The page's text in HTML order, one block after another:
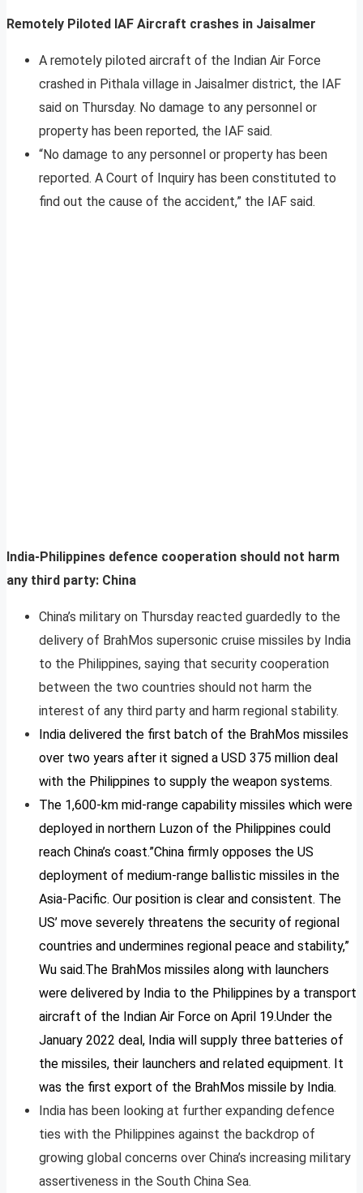
Remotely Piloted IAF Aircraft crashes in Jaisalmer
A remotely piloted aircraft of the Indian Air Force
crashed in Pithala village in Jaisalmer district, the IAF
said on Thursday. No damage to any personnel or
property has been reported, the IAF said.
“No damage to any personnel or property has been
reported. A Court of Inquiry has been constituted to
find out the cause of the accident,” the IAF said.
India-Philippines defence cooperation should not harm
any third party: China
China’s military on Thursday reacted guardedly to the
delivery of BrahMos supersonic cruise missiles by India
to the Philippines, saying that security cooperation
between the two countries should not harm the
interest of any third party and harm regional stability.
India delivered the first batch of the BrahMos missiles
over two years after it signed a USD 375 million deal
with the Philippines to supply the weapon systems.
The 1,600-km mid-range capability missiles which were
deployed in northern Luzon of the Philippines could
reach China’s coast.”China firmly opposes the US
deployment of medium-range ballistic missiles in the
Asia-Pacific. Our position is clear and consistent. The
US’ move severely threatens the security of regional
countries and undermines regional peace and stability,”
Wu said.The BrahMos missiles along with launchers
were delivered by India to the Philippines by a transport
aircraft of the Indian Air Force on April 19.Under the
January 2022 deal, India will supply three batteries of
the missiles, their launchers and related equipment. It
was the first export of the BrahMos missile by India.
India has been looking at further expanding defence
ties with the Philippines against the backdrop of
growing global concerns over China’s increasing military
assertiveness in the South China Sea.